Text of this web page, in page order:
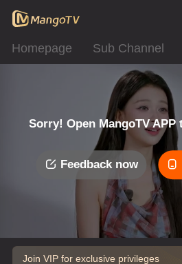
Homepage Sub Channel
Sorry! Open MangoTV
Feedback now
Join VIP for exclusive privileges